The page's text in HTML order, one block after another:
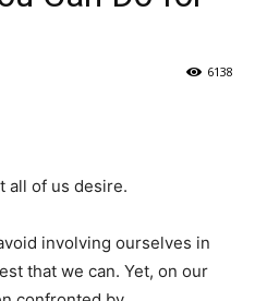
6138
all of us desire.
involving ourselves in
that we can. Yet, on our